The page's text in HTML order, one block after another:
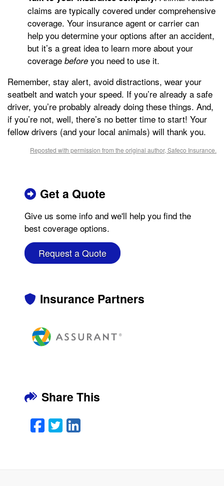
claims are typically covered under comprehensive
coverage. Your insurance agent or carrier can
help you determine your options after an accident,
but it’s a great idea to learn more about your
coverage before you need to use it.
Remember, stay alert, avoid distractions, wear your
seatbelt and watch your speed. If you’re already a safe
driver, you’re probably already doing these things. And,
if you’re not, well, there’s no better time to start! Your
fellow drivers (and your local animals) will thank you.
Reposted with permission from the original author, Safeco Insurance.
Get a Quote
Give us some info and we'll help you find the
best coverage options.
Request a Quote
Insurance Partners
Share This
Facebook
TwitterLinkedIn